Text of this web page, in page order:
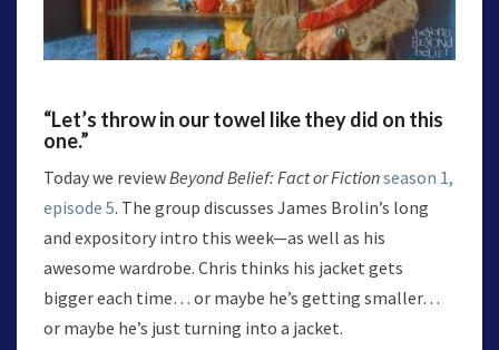
“Let’s throw in our towel like they did on this
one.”
Today we reviewBeyond Belief: Fact or Fictionseason 1,
episode 5. The group discusses James Brolin’s long
and expository intro this week—as well as his
awesome wardrobe. Chris thinks his jacket gets
bigger each time… or maybe he’s getting smaller…
or maybe he’s just turning into a jacket.